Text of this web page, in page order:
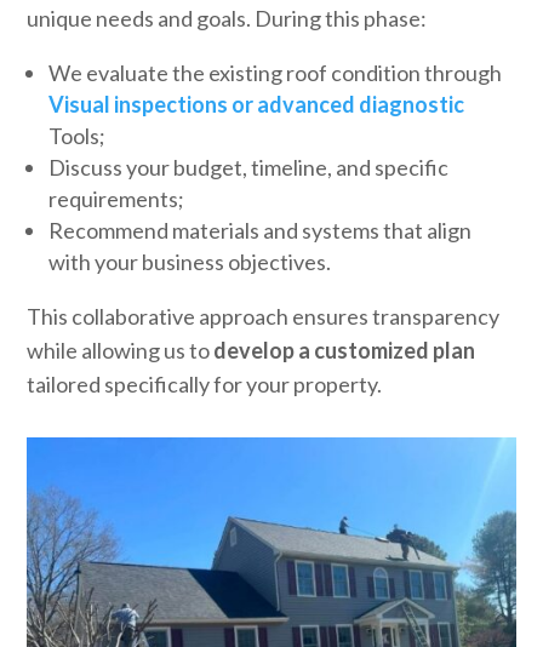
unique needs and goals. During this phase:
We evaluate the existing roof condition through
Visual inspections or advanced diagnostic
Tools;
Discuss your budget, timeline, and specific
requirements;
Recommend materials and systems that align
with your business objectives.
This collaborative approach ensures transparency
while allowing us todevelop a customized plan
tailored specifically for your property.